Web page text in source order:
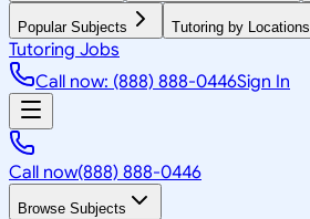
Popular Subjects Tutoring by Locations
Tutoring Jobs
Call now: (888) 888-0446Sign In
Call now(888) 888-0446
Browse Subjects